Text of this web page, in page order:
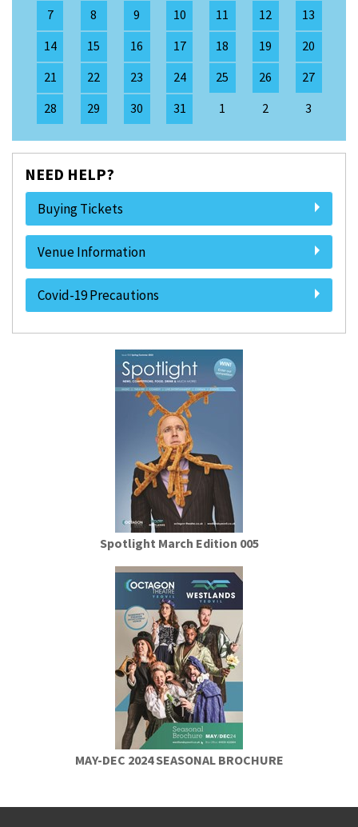
7
8 9 10 11 12
13
14
15 16 17 18 19
20
21
22 23 24 25 26
27
28
29 30 31 1 2 3
NEED HELP?
Buying Tickets
Venue Information
Covid-19 Precautions
Spotlight March Edition 005
MAY-DEC 2024 SEASONAL BROCHURE